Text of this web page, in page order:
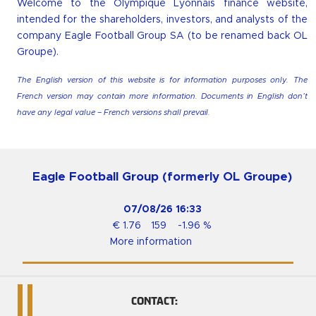
Welcome to the Olympique Lyonnais finance website,
intended for the shareholders, investors, and analysts of the
company Eagle Football Group SA (to be renamed back OL
Groupe).
The English version of this website is for information purposes only. The
French version may contain more information. Documents in English don’t
have any legal value – French versions shall prevail.
Eagle Football Group (formerly OL Groupe)
07/08/26 16:33
€ 1.76 159 -1.96 %
More information
CONTACT: